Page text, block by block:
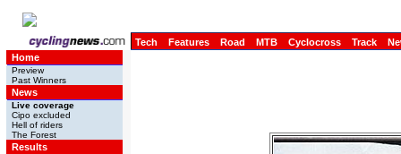
Tech Features Road MTB Cyclocross Track
Home
Preview
Past Winners
News
Live coverage
Cipo excluded
Hell of riders
The Forest
Results